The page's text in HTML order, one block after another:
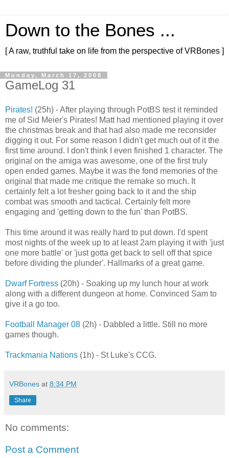
Down to the Bones ...
[ A raw, truthful take on life from the perspective of VRBones ]
Monday, March 17, 2008
GameLog 31
Pirates! (25h) - After playing through PotBS test it reminded
me of Sid Meier's Pirates! Matt had mentioned playing it over
the christmas break and that had also made me reconsider
digging it out. For some reason I didn't get much out of it the
first time around. I don't think I even finished 1 character. The
original on the amiga was awesome, one of the first truly
open ended games. Maybe it was the fond memories of the
original that made me critique the remake so much. It
certainly felt a lot fresher going back to it and the ship
combat was smooth and tactical. Certainly felt more
engaging and 'getting down to the fun' than PotBS.
This time around it was really hard to put down. I'd spent
most nights of the week up to at least 2am playing it with 'just
one more battle' or 'just gotta get back to sell off that spice
before dividing the plunder'. Hallmarks of a great game.
Dwarf Fortress (20h) - Soaking up my lunch hour at work
along with a different dungeon at home. Convinced Sam to
give it a go too.
Football Manager 08 (2h) - Dabbled a little. Still no more
games though.
Trackmania Nations (1h) - St Luke's CCG.
VRBones at 8:34 PM
Share
No comments:
Post a Comment